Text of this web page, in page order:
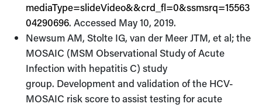
mediaType=slideVideo&&crd_fl=0&ssmsrq=15563
04290696. Accessed May 10, 2019.
Newsum AM, Stolte IG, van der Meer JTM, et al; the
MOSAIC (MSM Observational Study of Acute
Infection with hepatitis C) study
group. Development and validation of the HCV-
MOSAIC risk score to assist testing for acute